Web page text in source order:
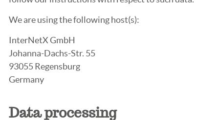
We are using the following host(s):
InterNetX GmbH
Johanna-Dachs-Str. 55
93055 Regensburg
Germany
Data processing